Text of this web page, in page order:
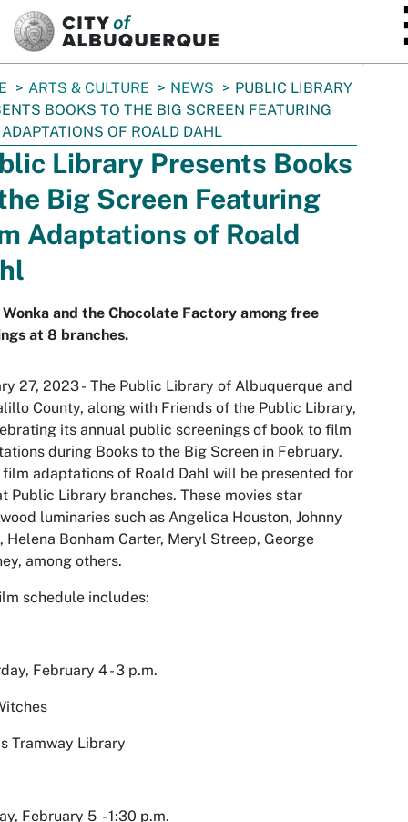
ARTS & CULTURE NEWS
PUBLIC LIBRARY
BOOKS TO THE BIG SCREEN FEATURING
OF ROALD DAHL
Library Presents Books
Big Screen Featuring
Adaptations of Roald
and the Chocolate Factory among free
at 8 branches.
27, 2023 - The Public Library of Albuquerque and
County, along with Friends of the Public Library,
its annual public screenings of book to film
during Books to the Big Screen in February.
adaptations of Roald Dahl will be presented for
Public Library branches. These movies star
luminaries such as Angelica Houston, Johnny
Helena Bonham Carter, Meryl Streep, George
among others.
schedule includes:
February 4 - 3 p.m.
Tramway Library
February 5 - 1:30 p.m.